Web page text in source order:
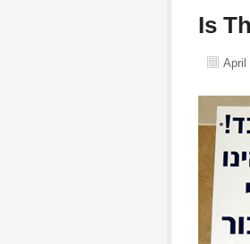
Is
April